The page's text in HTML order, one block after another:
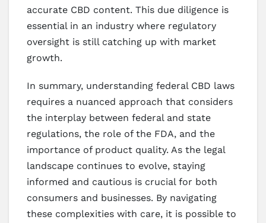
accurate CBD content. This due diligence is
essential in an industry where regulatory
oversight is still catching up with market
growth.
In summary, understanding federal CBD laws
requires a nuanced approach that considers
the interplay between federal and state
regulations, the role of the FDA, and the
importance of product quality. As the legal
landscape continues to evolve, staying
informed and cautious is crucial for both
consumers and businesses. By navigating
these complexities with care, it is possible to